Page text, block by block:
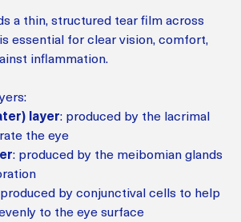
a thin, structured tear film across
essential for clear vision, comfort,
inflammation.
layer: produced by the lacrimal
the eye
: produced by the meibomian glands
produced by conjunctival cells to help
to the eye surface